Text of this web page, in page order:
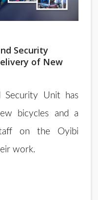
Security
of New
Security Unit has
bicycles and a
on the Oyibi
work.